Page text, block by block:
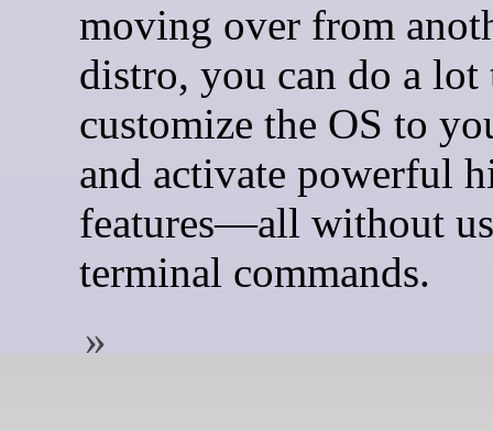
moving over from
distro, you can do a lot
customize the OS to
and activate powerful
features—all without
terminal commands.